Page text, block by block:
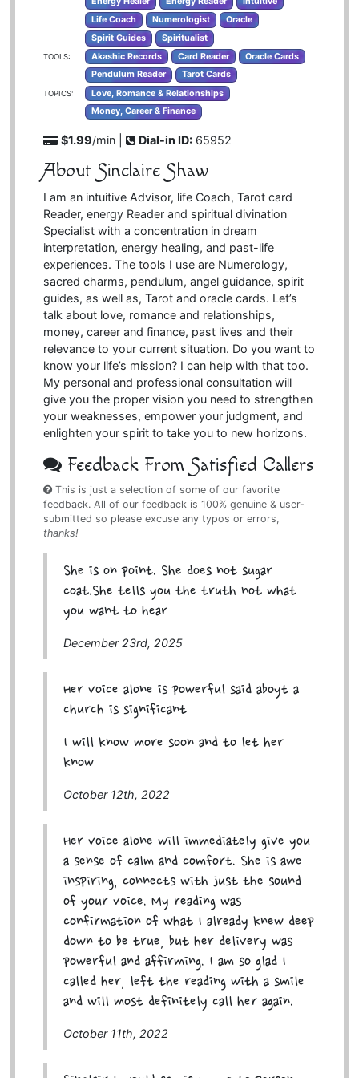
Life Coach
Numerologist
Oracle
Spirit Guides
Spiritualist
TOOLS: Akashic Records Card Reader
Oracle Cards
Pendulum Reader
Tarot Cards
TOPICS:
Love, Romance & Relationships
Money, Career & Finance
$1.99/min | Dial-in ID: 65952
About Sinclaire Shaw
I am an intuitive Advisor, life Coach, Tarot card
Reader, energy Reader and spiritual divination
Specialist with a concentration in dream
interpretation, energy healing, and past-life
experiences. The tools I use are Numerology,
sacred charms, pendulum, angel guidance, spirit
guides, as well as, Tarot and oracle cards. Let’s
talk about love, romance and relationships,
money, career and finance, past lives and their
relevance to your current situation. Do you want to
know your life’s mission? I can help with that too.
My personal and professional consultation will
give you the proper vision you need to strengthen
your weaknesses, empower your judgment, and
enlighten your spirit to take you to new horizons.
Feedback From Satisfied Callers
This is just a selection of some of our favorite
feedback. All of our feedback is 100% genuine & user-
submitted so please excuse any typos or errors,
thanks!
She is on point. She does not sugar
coat.She tells you the truth not what
you want to hear
December 23rd, 2025
Her voice alone is powerful said aboyt a
church is significant
I will know more soon and to let her
know
October 12th, 2022
Her voice alone will immediately give you
a sense of calm and comfort. She is awe
inspiring, connects with just the sound
of your voice. My reading was
confirmation of what I already knew deep
down to be true, but her delivery was
powerful and affirming. I am so glad I
called her, left the reading with a smile
and will most definitely call her again.
October 11th, 2022